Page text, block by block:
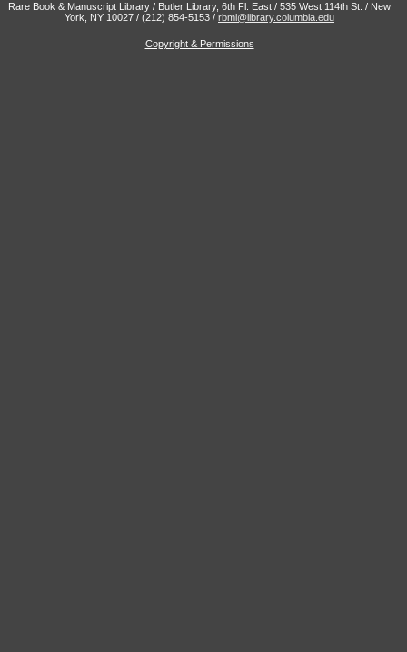
Rare Book & Manuscript Library / Butler Library, 6th Fl. East / 535 West 114th St. / New
York, NY 10027 / (212) 854-5153 /rbml@library.columbia.edu
Copyright & Permissions